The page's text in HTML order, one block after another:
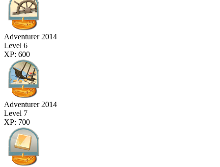
Adventurer 2014
Level 6
XP: 600
Adventurer 2014
Level 7
XP: 700